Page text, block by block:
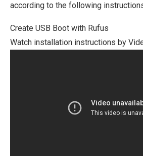
according to the following
Create USB Boot with Rufus
Watch installation instructions by